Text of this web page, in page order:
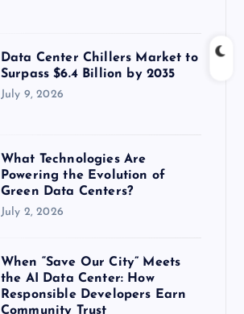
Data Center Chillers Market to
Surpass $6.4 Billion by 2035
July 9, 2026
What Technologies Are
Powering the Evolution of
Green Data Centers?
July 2, 2026
When “Save Our City” Meets
the AI Data Center: How
Responsible Developers Earn
Community Trust